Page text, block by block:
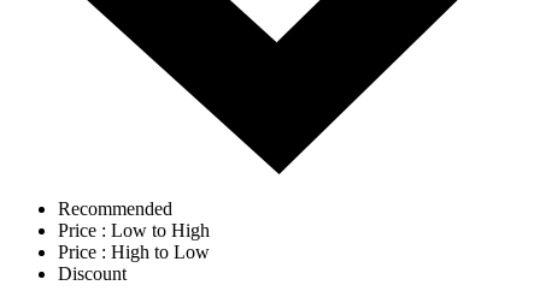
Recommended
Price : Low to High
Price : High to Low
Discount